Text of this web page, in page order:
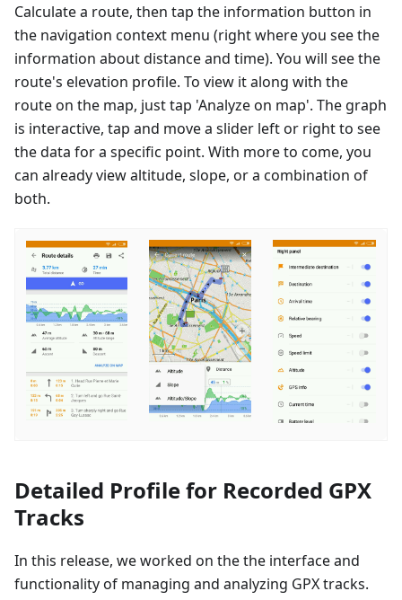
Calculate a route, then tap the information button in
the navigation context menu (right where you see the
information about distance and time). You will see the
route's elevation profile. To view it along with the
route on the map, just tap 'Analyze on map'. The graph
is interactive, tap and move a slider left or right to see
the data for a specific point. With more to come, you
can already view altitude, slope, or a combination of
both.
Detailed Profile for Recorded GPX
Tracks
In this release, we worked on the the interface and
functionality of managing and analyzing GPX tracks.